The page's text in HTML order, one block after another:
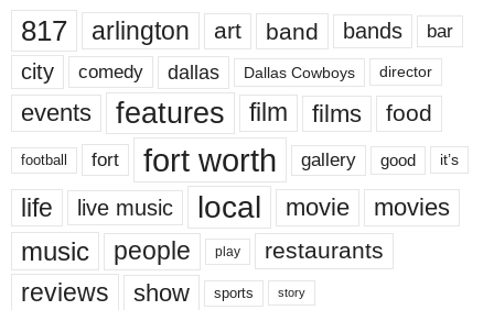
817 arlington art band bands bar
city comedy dallas Dallas Cowboys director
events features film films food
football fort fort worth gallery good it’s
life live music local movie movies
music people play restaurants
reviews show sports story